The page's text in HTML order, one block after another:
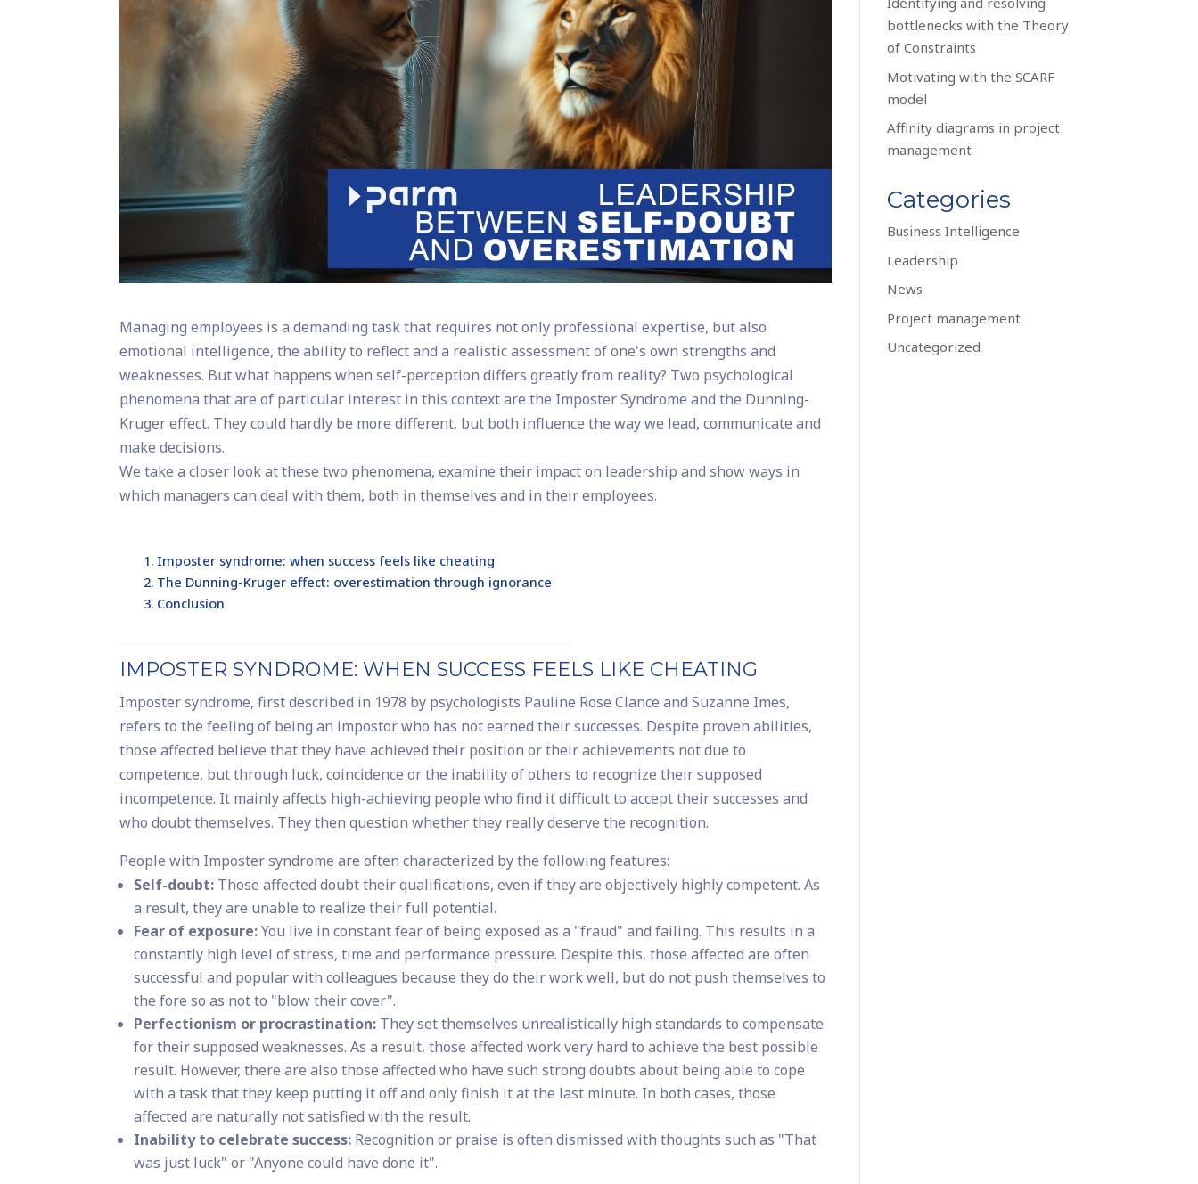
Managing employees is a demanding task that requires not only professional expertise, but also
emotional intelligence, the ability to reflect and a realistic assessment of one's own strengths and
weaknesses. But what happens when self-perception differs greatly from reality? Two psychological
phenomena that are of particular interest in this context are the Imposter Syndrome and the Dunning-
Kruger effect. They could hardly be more different, but both influence the way we lead, communicate and
make decisions.
We take a closer look at these two phenomena, examine their impact on leadership and show ways in
which managers can deal with them, both in themselves and in their employees.
Imposter syndrome: when success feels like cheating
The Dunning-Kruger effect: overestimation through ignorance
Conclusion
IMPOSTER SYNDROME: WHEN SUCCESS FEELS LIKE CHEATING
Imposter syndrome, first described in 1978 by psychologists Pauline Rose Clance and Suzanne Imes,
refers to the feeling of being an impostor who has not earned their successes. Despite proven abilities,
those affected believe that they have achieved their position or their achievements not due to
competence, but through luck, coincidence or the inability of others to recognize their supposed
incompetence. It mainly affects high-achieving people who find it difficult to accept their successes and
who doubt themselves. They then question whether they really deserve the recognition.
People with Imposter syndrome are often characterized by the following features:
Self-doubt: Those affected doubt their qualifications, even if they are objectively highly competent. As
a result, they are unable to realize their full potential.
Fear of exposure:You live in constant fear of being exposed as a "fraud" and failing. This results in a
constantly high level of stress, time and performance pressure. Despite this, those affected are often
successful and popular with colleagues because they do their work well, but do not push themselves to
the fore so as not to "blow their cover".
Perfectionism or procrastination: They set themselves unrealistically high standards to compensate
for their supposed weaknesses. As a result, those affected work very hard to achieve the best possible
result. However, there are also those affected who have such strong doubts about being able to cope
with a task that they keep putting it off and only finish it at the last minute. In both cases, those
affected are naturally not satisfied with the result.
Inability to celebrate success: Recognition or praise is often dismissed with thoughts such as "That
was just luck" or "Anyone could have done it".
bottlenecks with the Theory
of Constraints
Motivating with the SCARF
model
Affinity diagrams in project
management
Categories
Business Intelligence
Leadership
News
Project management
Uncategorized